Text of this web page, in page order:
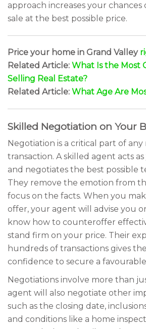
approach increases your chances
sale at the best possible price.
Price your home in Grand Valley
Related Article: What Is the Most
Selling Real Estate?
Related Article: What Age Are
Skilled Negotiation on Your
Negotiation is a critical part of any
transaction. A skilled agent acts
and negotiates the best possible
They remove the emotion from
focus on the facts. When you
offer, your agent will advise you
know how to counteroffer
stand firm on your price. Their
hundreds of transactions gives
confidence to secure a
Negotiations involve more than
agent will also negotiate other
such as the closing date,
and conditions like a home